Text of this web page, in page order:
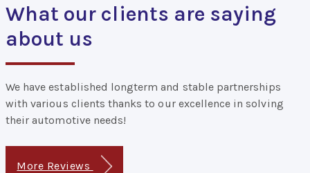
What our clients are saying
about us
We have established longterm and stable partnerships
with various clients thanks to our excellence in solving
their automotive needs!
More Reviews